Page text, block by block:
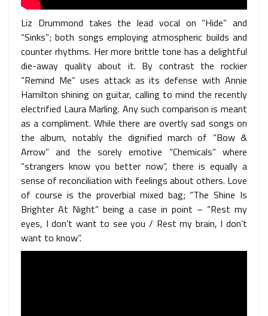
Liz Drummond takes the lead vocal on “Hide” and
“Sinks”; both songs employing atmospheric builds and
counter rhythms. Her more brittle tone has a delightful
die-away quality about it. By contrast the rockier
“Remind Me” uses attack as its defense with Annie
Hamilton shining on guitar, calling to mind the recently
electrified Laura Marling. Any such comparison is meant
as a compliment. While there are overtly sad songs on
the album, notably the dignified march of “Bow &
Arrow” and the sorely emotive “Chemicals” where
“strangers know you better now”, there is equally a
sense of reconciliation with feelings about others. Love
of course is the proverbial mixed bag; “The Shine Is
Brighter At Night” being a case in point – “Rest my
eyes, I don’t want to see you / Rest my brain, I don’t
want to know”.